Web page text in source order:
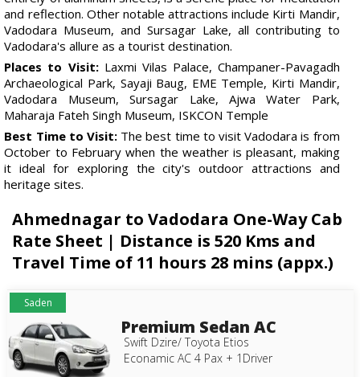
and reflection. Other notable attractions include Kirti Mandir,
Vadodara Museum, and Sursagar Lake, all contributing to
Vadodara's allure as a tourist destination.
Places to Visit:Laxmi Vilas Palace, Champaner-Pavagadh
Archaeological Park, Sayaji Baug, EME Temple, Kirti Mandir,
Vadodara Museum, Sursagar Lake, Ajwa Water Park,
Maharaja Fateh Singh Museum, ISKCON Temple
Best Time to Visit: The best time to visit Vadodara is from
October to February when the weather is pleasant, making
it ideal for exploring the city's outdoor attractions and
heritage sites.
Ahmednagar to Vadodara One-Way Cab
Rate Sheet | Distance is 520 Kms and
Travel Time of 11 hours 28 mins (appx.)
Saden
Premium Sedan AC
Swift Dzire/ Toyota Etios
Econamic AC 4 Pax + 1Driver